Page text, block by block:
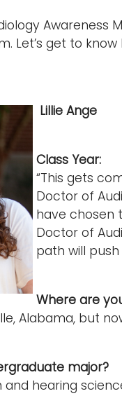
Awareness
Let’s get to know
Lillie Ange
Class Year:
“This gets
Doctor of
have chosen
Doctor of
path will
Where are
Alabama, but
major?
and hearing